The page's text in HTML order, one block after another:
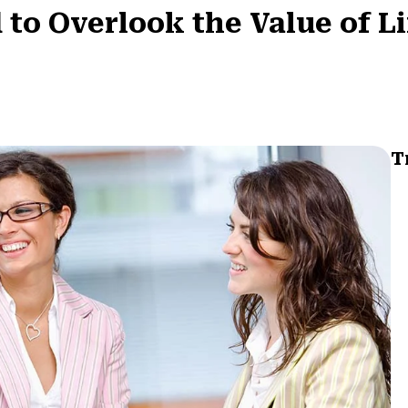
to Overlook the Value of